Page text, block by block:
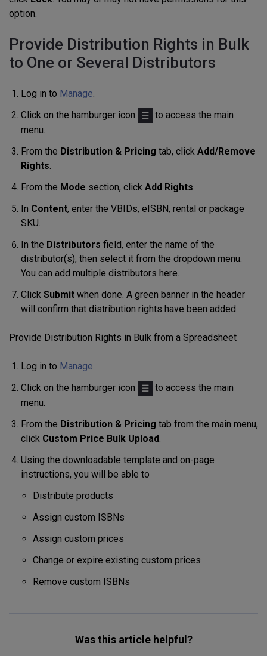
option.
Provide Distribution Rights in Bulk
to One or Several Distributors
Log in to Manage
Click on the hamburger icon
to access the main
menu.
From the Distribution & Pricing tab, click Add/Remove
Rights
From the Mode section, click Add Rights
In Content, enter the VBIDs, eISBN, rental or package
SKU.
In the Distributors field, enter the name of the
distributor(s), then select it from the dropdown menu.
You can add multiple distributors here.
Click Submit when done. A green banner in the header
will confirm that distribution rights have been added.
Provide Distribution Rights in Bulk from a Spreadsheet
Log in to Manage
Click on the hamburger icon
to access the main
menu.
From the Distribution & Pricing tab from the main menu,
click Custom Price Bulk Upload.
Using the downloadable template and on-page
instructions, you will be able to
Distribute products
Assign custom ISBNs
Assign custom prices
Change or expire existing custom prices
Remove custom ISBNs
Was this article helpful?